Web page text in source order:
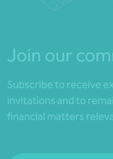
Join our
Subscribe to receive
invitations and to
financial matters